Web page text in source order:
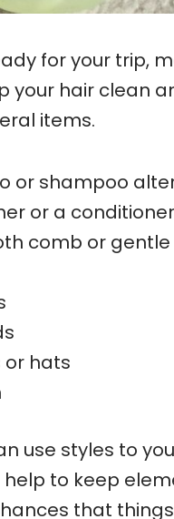
for your trip,
your hair clean
items.
or shampoo
or a
comb or gentle
or hats
use styles to
to keep
that